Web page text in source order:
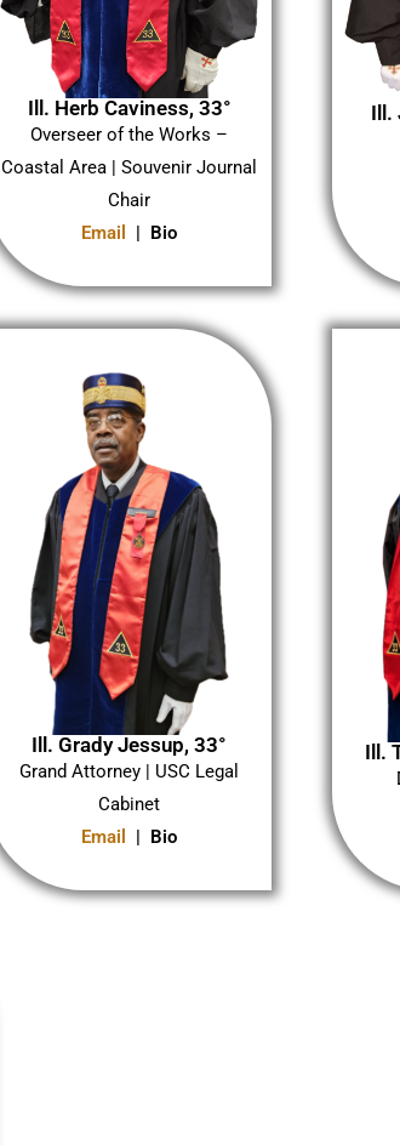
Ill. Herb Caviness, 33°
Overseer of the Works –
Coastal Area | Souvenir Journal
Chair
Email
| Bio
Ill.
Ill. Grady Jessup, 33°
Grand Attorney | USC Legal
Cabinet
Email
| Bio
Ill.